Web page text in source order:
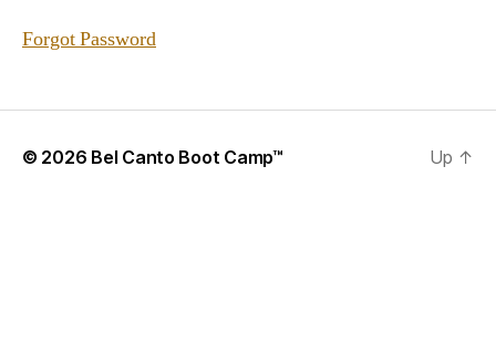
Forgot Password
© 2026 Bel Canto Boot Camp™ Up ↑